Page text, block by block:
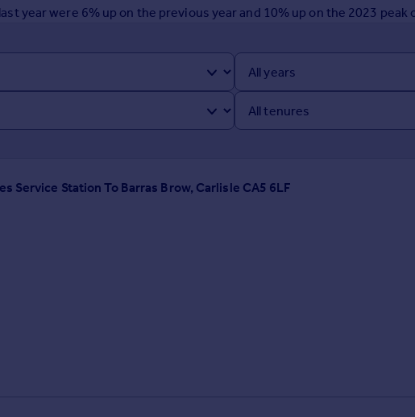
year were 6% up on the previous year and 10% up on the 2023 peak
Service Station To Barras Brow, Carlisle CA5 6LF